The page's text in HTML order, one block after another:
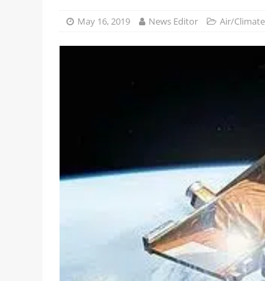
May 16, 2019 News Editor Air/Climate